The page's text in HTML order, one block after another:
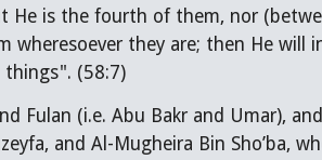
He is the fourth of them, nor
they are; then He will
things". (58:7)
Fulan (i.e. Abu Bakr and Umar),
and Al-Mugheira Bin Sho’ba,